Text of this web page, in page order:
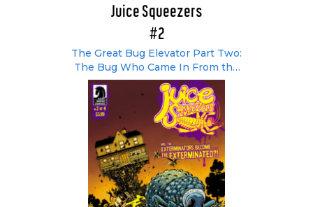
Juice Squeezers
#2
The Great Bug Elevator Part Two:
The Bug Who Came In From the
Cold